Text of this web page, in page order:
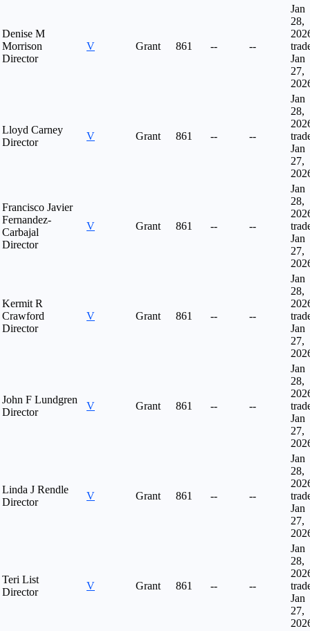
Denise M
Morrison
Director
V Grant 861 -- --
Jan
28,
Jan
27,
Lloyd Carney
Director
V Grant 861 -- --
Jan
28,
Jan
27,
Francisco Javier
Fernandez-
Carbajal
Director
V Grant 861 -- --
Jan
28,
Jan
27,
Kermit R
Crawford
Director
V Grant 861 -- --
Jan
28,
Jan
27,
John F Lundgren
Director
V Grant 861 -- --
Jan
28,
Jan
27,
Linda J Rendle
Director
V Grant 861 -- --
Jan
28,
Jan
27,
Teri List
Director
V Grant 861 -- --
Jan
28,
Jan
27,